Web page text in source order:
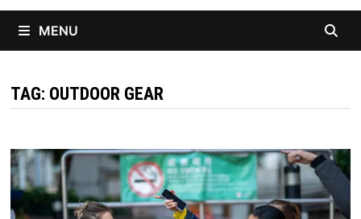
MENU
TAG: OUTDOOR GEAR